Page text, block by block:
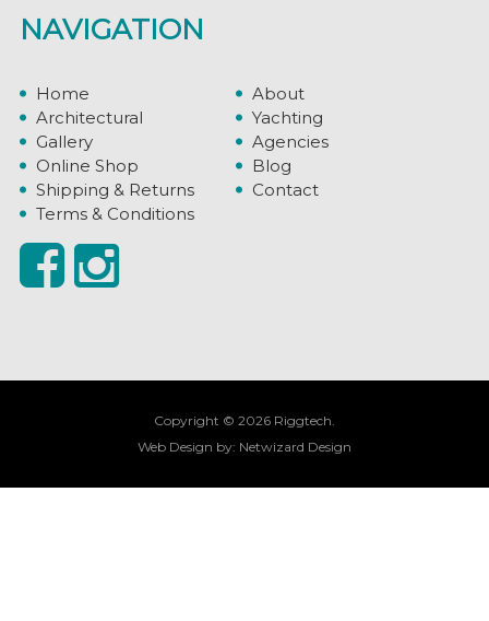
NAVIGATION
Home
About
Architectural
Yachting
Gallery
Agencies
Online Shop
Blog
Shipping & Returns
Contact
Terms & Conditions
Copyright © 2026 Riggtech.
Web Design by: Netwizard Design